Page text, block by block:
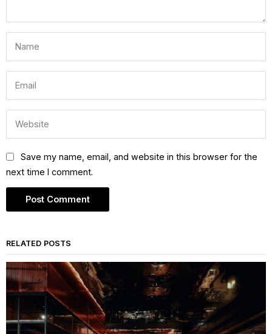
Save my name, email, and website in this browser for the
next time I comment.
RELATED POSTS